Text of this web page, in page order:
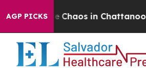
AGP PICKS
Collapse Chaos in